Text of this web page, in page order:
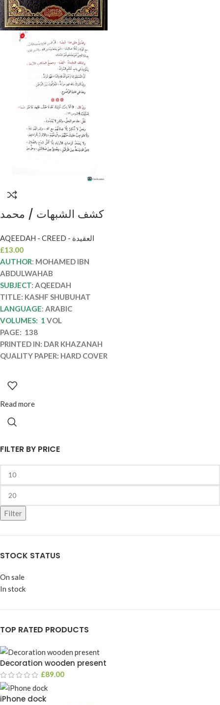
FILTER BY PRICE
Filter
STOCK STATUS
On sale
In stock
TOP RATED PRODUCTS
Decoration wooden present
£89.00
iPhone dock
كشف الشبهات / محمد
الخزانة KASHF
SHUBUHAT
AQEEDAH - CREED - العقيدة
£13.00
AUTHOR: MOHAMED IBN
ABDULWAHAB
SUBJECT: AQEEDAH
TITLE: KASHF SHUBUHAT
LANGUAGE: ARABIC
VOLUMES: 1 VOL
PAGE: 138
PRINTED IN: DAR KHAZANAH
QUALITY PAPER: HARD COVER
Read more